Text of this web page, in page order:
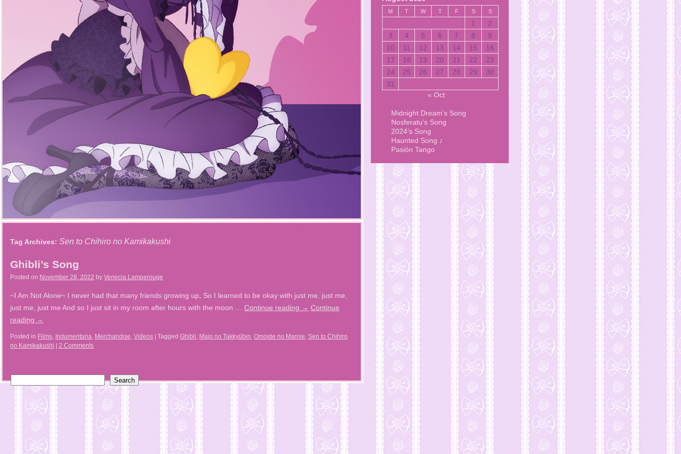
Tag Archives: Sen to Chihiro no Kamikakushi
Ghibli’s Song
Posted on November 28, 2022 by Venecia Lamperouge
~I Am Not Alone~ I never had that many friends growing up, So I learned to be okay with just me, just me,
just me, just me And so I just sit in my room after hours with the moon … Continue reading → Continue
reading →
Posted in Films, Indumentaria, Merchandise, Videos Tagged Ghibli, Majo no Takkyūbin, Omoide no Marnie, Sen to Chihiro
no Kamikakushi
2 Comments
M T W T F S S
1
2
3
4 5 6 7 8
9
10
11 12 13 14 15
16
17
18 19 20 21 22
23
24
25 26 27 28 29
30
31
« Oct
Midnight Dream’s Song
Nosferatu’s Song
2024’s Song
Haunted Song ♪
Pasión Tango
Search